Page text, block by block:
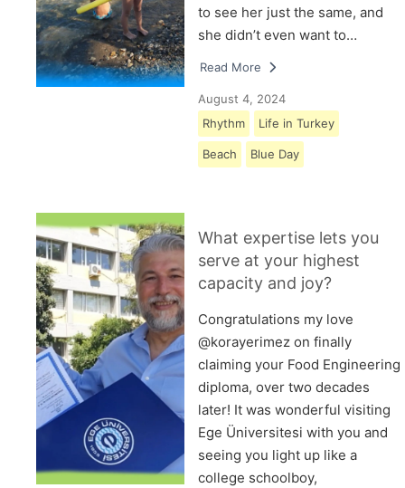
to see her just the same, and
she didn’t even want to…
Read More
August 4, 2024
Rhythm
Life in Turkey
Beach Blue Day
What expertise lets you
serve at your highest
capacity and joy?
Congratulations my love
@korayerimez on finally
claiming your Food Engineering
diploma, over two decades
later! It was wonderful visiting
Ege Üniversitesi with you and
seeing you light up like a
college schoolboy,